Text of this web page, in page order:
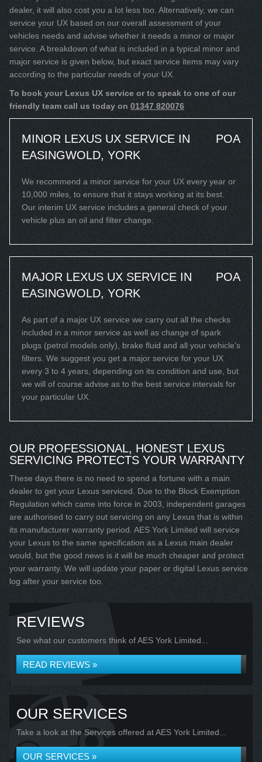
dealer, it will also cost you a lot less too. Alternatively, we can
service your UX based on our overall assessment of your
vehicles needs and advise whether it needs a minor or major
service. A breakdown of what is included in a typical minor and
major service is given below, but exact service items may vary
according to the particular needs of your UX.
To book your Lexus UX service or to speak to one of our
friendly team call us today on 01347 820076
MINOR LEXUS UX SERVICE IN
EASINGWOLD, YORK
POA
We recommend a minor service for your UX every year or
10,000 miles, to ensure that it stays working at its best.
Our interim UX service includes a general check of your
vehicle plus an oil and filter change.
MAJOR LEXUS UX SERVICE IN
EASINGWOLD, YORK
POA
As part of a major UX service we carry out all the checks
included in a minor service as well as change of spark
plugs (petrol models only), brake fluid and all your vehicle’s
filters. We suggest you get a major service for your UX
every 3 to 4 years, depending on its condition and use, but
we will of course advise as to the best service intervals for
your particular UX.
OUR PROFESSIONAL, HONEST LEXUS
SERVICING PROTECTS YOUR WARRANTY
These days there is no need to spend a fortune with a main
dealer to get your Lexus serviced. Due to the Block Exemption
Regulation which came into force in 2003, independent garages
are authorised to carry out servicing on any Lexus that is within
its manufacturer warranty period. AES York Limited will service
your Lexus to the same specification as a Lexus main dealer
would, but the good news is it will be much cheaper and protect
your warranty. We will update your paper or digital Lexus service
log after your service too.
REVIEWS
See what our customers think of AES York Limited...
READ REVIEWS »
OUR SERVICES
Take a look at the Services offered at AES York Limited...
OUR SERVICES »